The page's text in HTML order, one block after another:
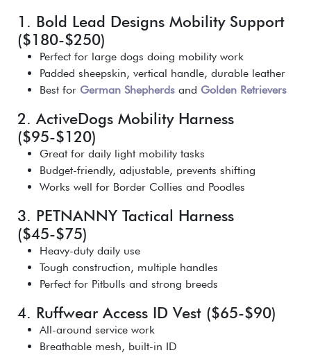
1. Bold Lead Designs Mobility Support
($180-$250)
Perfect for large dogs doing mobility work
Padded sheepskin, vertical handle, durable leather
Best for German Shepherds and Golden Retrievers
2. ActiveDogs Mobility Harness
($95-$120)
Great for daily light mobility tasks
Budget-friendly, adjustable, prevents shifting
Works well for Border Collies and Poodles
3. PETNANNY Tactical Harness
($45-$75)
Heavy-duty daily use
Tough construction, multiple handles
Perfect for Pitbulls and strong breeds
4. Ruffwear Access ID Vest ($65-$90)
All-around service work
Breathable mesh, built-in ID